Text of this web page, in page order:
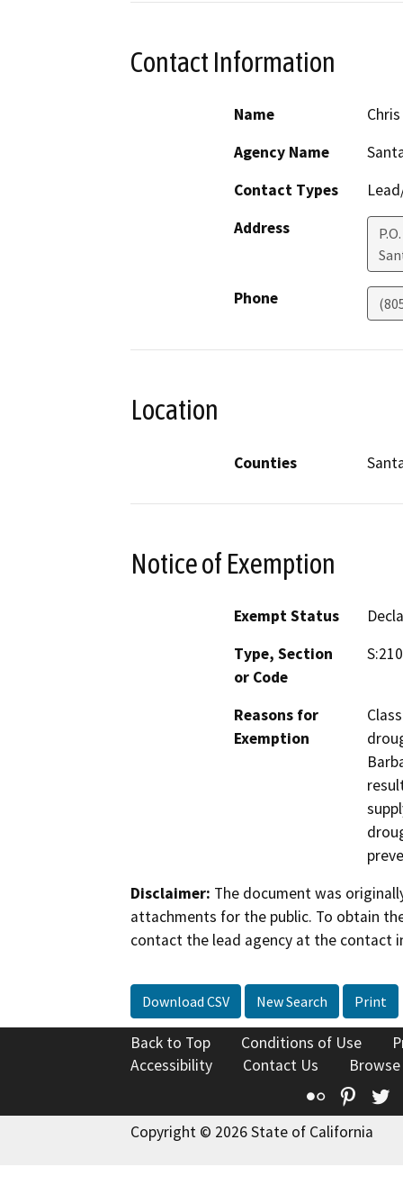
Contact Information
Name
Agency Name
Contact Types
Address
Phone
Location
Counties
Notice of Exemption
Exempt Status
Type, Section
or Code
Reasons for
Exemption
Disclaimer: The document was
attachments for the public. To obtain
contact the lead agency at the contact
Download CSV New Search Print
Back to Top Conditions of Use
Accessibility
Contact Us
Flickr
Copyright © 2026 State of California